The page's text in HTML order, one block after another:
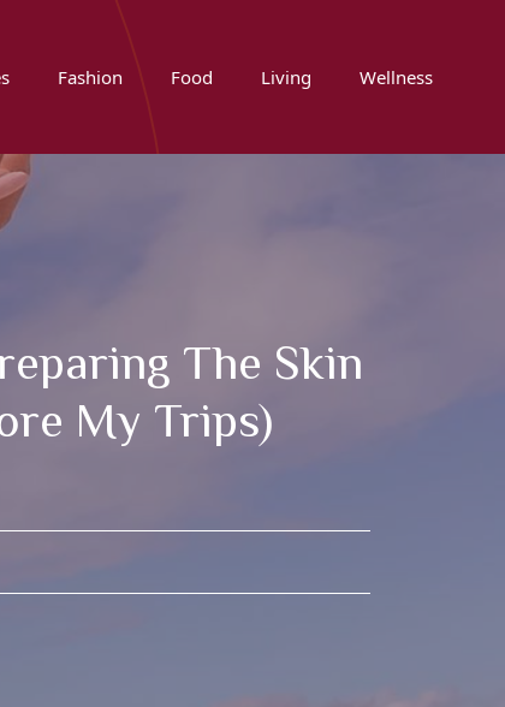
Fashion Food Living Wellness
The Skin
My Trips)